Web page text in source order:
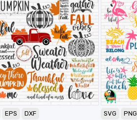
EPS DXF SVG PNG